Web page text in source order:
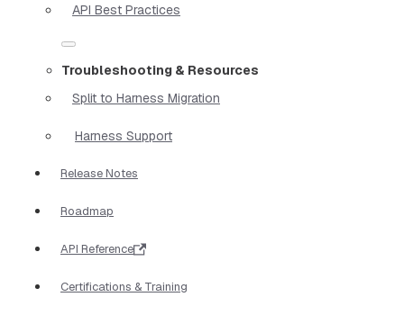
API Best Practices
Troubleshooting & Resources
Split to Harness Migration
Harness Support
Release Notes
Roadmap
API Reference
Certifications & Training